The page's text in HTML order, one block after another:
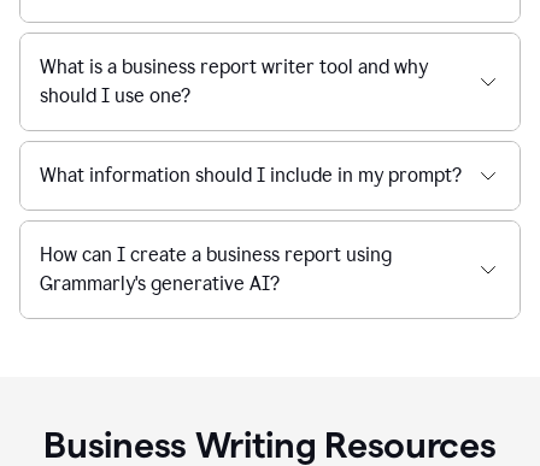
What is a business report writer tool and why
should I use one?
What information should I include in my prompt?
How can I create a business report using
Grammarly's generative AI?
Business Writing Resources